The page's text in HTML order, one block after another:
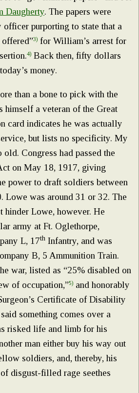
Daugherty. The papers were
officer purporting to state that a
3) for William’s arrest for
4) Back then, fifty dollars
money.
than a bone to pick with the
himself a veteran of the Great
card indicates he was actually
but lists no specificity. My
old. Congress had passed the
on May 18, 1917, giving
power to draft soldiers between
Lowe was around 31 or 32. The
hinder Lowe, however. He
army at Ft. Oglethorpe,
L, 17th Infantry, and was
B, 5 Ammunition Train.
war, listed as “25% disabled on
of occupation,”5) and honorably
Certificate of Disability
something comes over a
risked life and limb for his
man either buy his way out
soldiers, and, thereby, his
disgust-filled rage seethes